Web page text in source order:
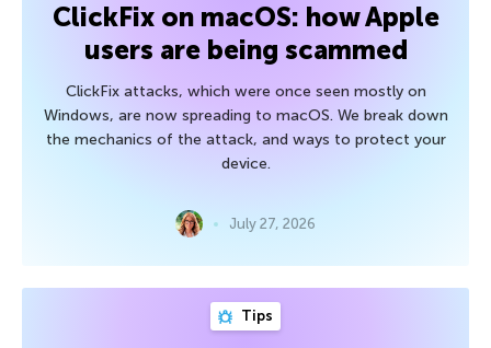
ClickFix on macOS: how Apple
users are being scammed
ClickFix attacks, which were once seen mostly on
Windows, are now spreading to macOS. We break down
the mechanics of the attack, and ways to protect your
device.
July 27, 2026
Tips